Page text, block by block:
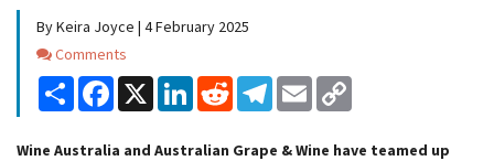
By Keira Joyce | 4 February 2025
Comments
Comments
Share Facebook
X LinkedInReddit Telegram
Email
Wine Australia and Australian Grape & Wine have teamed up